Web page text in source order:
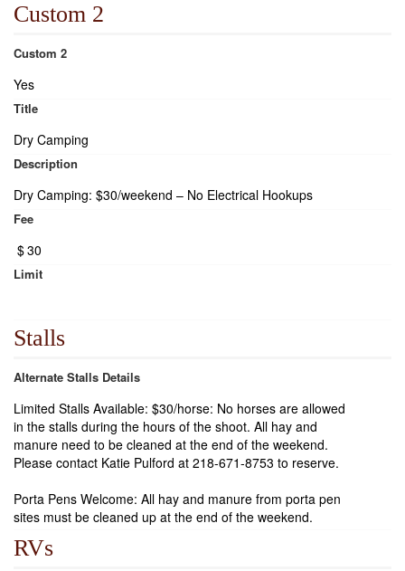
Custom 2
Custom 2
Yes
Title
Dry Camping
Description
Dry Camping: $30/weekend – No Electrical Hookups
Fee
$30
Limit
Stalls
Alternate Stalls Details
Limited Stalls Available: $30/horse: No horses are allowed
in the stalls during the hours of the shoot. All hay and
manure need to be cleaned at the end of the weekend.
Please contact Katie Pulford at 218-671-8753 to reserve.
Porta Pens Welcome: All hay and manure from porta pen
sites must be cleaned up at the end of the weekend.
RVs